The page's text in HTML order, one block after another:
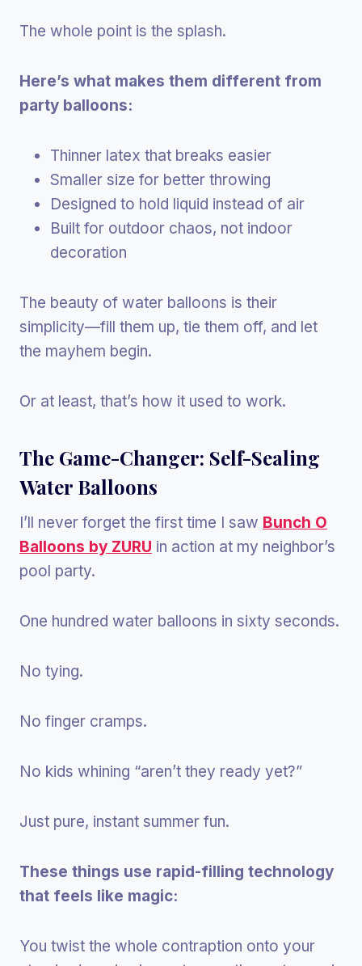
The whole point is the splash.
Here’s what makes them different from
party balloons:
Thinner latex that breaks easier
Smaller size for better throwing
Designed to hold liquid instead of air
Built for outdoor chaos, not indoor
decoration
The beauty of water balloons is their
simplicity—fill them up, tie them off, and let
the mayhem begin.
Or at least, that’s how it used to work.
The Game-Changer: Self-Sealing
Water Balloons
I’ll never forget the first time I saw Bunch O
Balloons by ZURU in action at my neighbor’s
pool party.
One hundred water balloons in sixty seconds.
No tying.
No finger cramps.
No kids whining “aren’t they ready yet?”
Just pure, instant summer fun.
These things use rapid-filling technology
that feels like magic:
You twist the whole contraption onto your